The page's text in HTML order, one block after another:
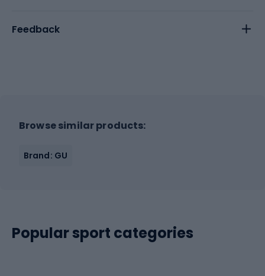
Feedback
Browse similar products:
Brand: GU
Popular sport categories